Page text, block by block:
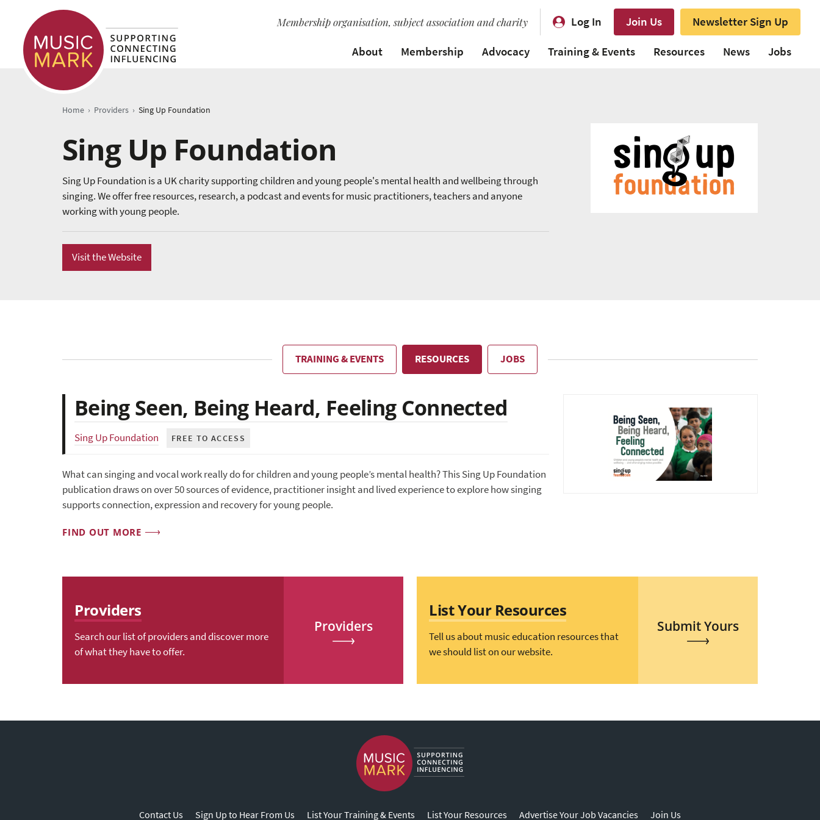
Membership organisation, subject association and charity Log In Join Us
Newsletter Sign Up
About
Membership Advocacy Training & Events Resources News Jobs
Home › Providers › Sing Up Foundation
Sing Up Foundation
Sing Up Foundation is a UK charity supporting children and young people's mental health and wellbeing through
singing. We offer free resources, research, a podcast and events for music practitioners, teachers and anyone
working with young people.
Visit the Website
TRAINING & EVENTS RESOURCES JOBS
Being Seen, Being Heard, Feeling Connected
Sing Up Foundation FREE TO ACCESS
What can singing and vocal work really do for children and young people’s mental health? This Sing Up Foundation
publication draws on over 50 sources of evidence, practitioner insight and lived experience to explore how singing
supports connection, expression and recovery for young people.
FIND OUT MORE
Providers
Search our list of providers and discover more
of what they have to offer.
Providers
List Your Resources
Tell us about music education resources that
we should list on our website.
Submit Yours
Contact Us Sign Up to Hear From Us List Your Training & Events List Your Resources Advertise Your Job Vacancies Join Us